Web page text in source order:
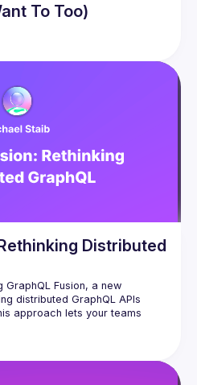
To Too)
Distributed
Fusion, a new
distributed GraphQL APIs
approach lets your teams
different parts of the
how you can reshape
efficiency and customization to